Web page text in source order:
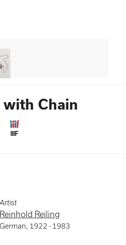
Chain
IIIF
Artist
Reinhold Reiling
German, 1922 - 1983